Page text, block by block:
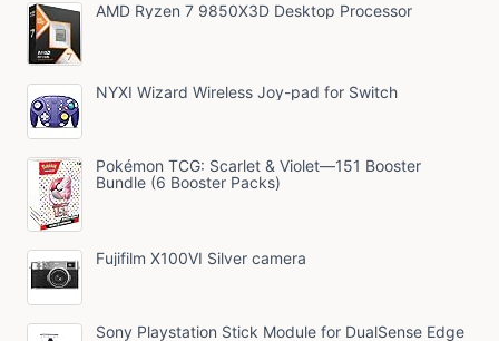
AMD Ryzen 7 9850X3D Desktop Processor
NYXI Wizard Wireless Joy-pad for Switch
Pokémon TCG: Scarlet & Violet—151 Booster
Bundle (6 Booster Packs)
Fujifilm X100VI Silver camera
Sony Playstation Stick Module for DualSense Edge